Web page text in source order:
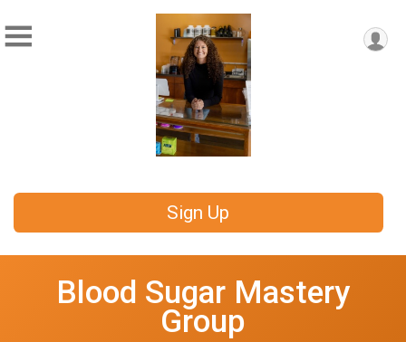
Sign Up
Blood Sugar Mastery
Group